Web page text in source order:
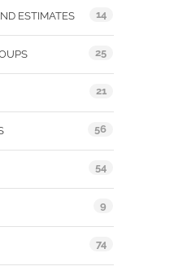
ESTIMATES 14
25
21
56
54
9
74